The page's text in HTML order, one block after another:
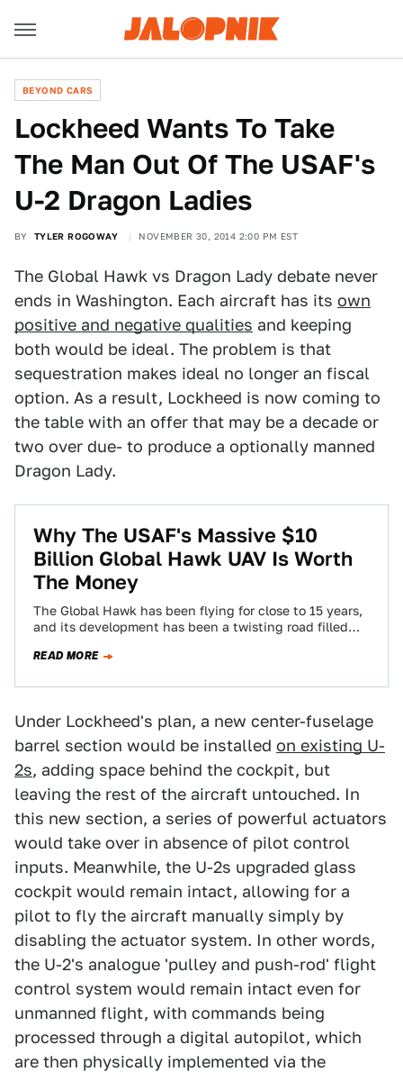
BEYOND CARS
Lockheed Wants To Take
The Man Out Of The USAF's
U-2 Dragon Ladies
BY TYLER ROGOWAY NOVEMBER 30, 2014 2:00 PM EST
The Global Hawk vs Dragon Lady debate never
ends in Washington. Each aircraft has its own
positive and negative qualities and keeping
both would be ideal. The problem is that
sequestration makes ideal no longer an fiscal
option. As a result, Lockheed is now coming to
the table with an offer that may be a decade or
two over due- to produce a optionally manned
Dragon Lady.
Why The USAF's Massive $10
Billion Global Hawk UAV Is Worth
The Money
The Global Hawk has been flying for close to 15 years,
and its development has been a twisting road filled
READ MORE
Under Lockheed's plan, a new center-fuselage
barrel section would be installed on existing U-
2s, adding space behind the cockpit, but
leaving the rest of the aircraft untouched. In
this new section, a series of powerful actuators
would take over in absence of pilot control
inputs. Meanwhile, the U-2s upgraded glass
cockpit would remain intact, allowing for a
pilot to fly the aircraft manually simply by
disabling the actuator system. In other words,
the U-2's analogue 'pulley and push-rod' flight
control system would remain intact even for
unmanned flight, with commands being
processed through a digital autopilot, which
are then physically implemented via the